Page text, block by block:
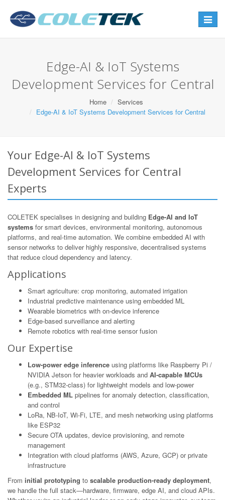
Toggle
Edge-AI & IoT Systems
Development Services for Central
Home
Services
Edge-AI & IoT Systems Development Services for Central
Your Edge-AI & IoT Systems
Development Services for Central
Experts
COLETEK specialises in designing and building Edge-AI and IoT
systems for smart devices, environmental monitoring, autonomous
platforms, and real-time automation. We combine embedded AI with
sensor networks to deliver highly responsive, decentralised systems
that reduce cloud dependency and latency.
Applications
Smart agriculture: crop monitoring, automated irrigation
Industrial predictive maintenance using embedded ML
Wearable biometrics with on-device inference
Edge-based surveillance and alerting
Remote robotics with real-time sensor fusion
Our Expertise
Low-power edge inference using platforms like Raspberry Pi /
NVIDIA Jetson for heavier workloads and AI-capable MCUs
(e.g., STM32-class) for lightweight models and low-power
Embedded ML pipelines for anomaly detection, classification,
and control
LoRa, NB-IoT, Wi-Fi, LTE, and mesh networking using platforms
like ESP32
Secure OTA updates, device provisioning, and remote
management
Integration with cloud platforms (AWS, Azure, GCP) or private
infrastructure
From initial prototyping to scalable production-ready deployment,
we handle the full stack—hardware, firmware, edge AI, and cloud APIs.